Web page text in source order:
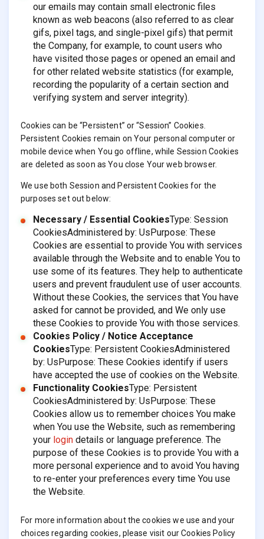
our emails may contain small electronic files
known as web beacons (also referred to as clear
gifs, pixel tags, and single-pixel gifs) that permit
the Company, for example, to count users who
have visited those pages or opened an email and
for other related website statistics (for example,
recording the popularity of a certain section and
verifying system and server integrity).
Cookies can be “Persistent” or “Session” Cookies.
Persistent Cookies remain on Your personal computer or
mobile device when You go offline, while Session Cookies
are deleted as soon as You close Your web browser.
We use both Session and Persistent Cookies for the
purposes set out below:
Necessary / Essential CookiesType: Session
CookiesAdministered by: UsPurpose: These
Cookies are essential to provide You with services
available through the Website and to enable You to
use some of its features. They help to authenticate
users and prevent fraudulent use of user accounts.
Without these Cookies, the services that You have
asked for cannot be provided, and We only use
these Cookies to provide You with those services.
Cookies Policy / Notice Acceptance
CookiesType: Persistent CookiesAdministered
by: UsPurpose: These Cookies identify if users
have accepted the use of cookies on the Website.
Functionality CookiesType: Persistent
CookiesAdministered by: UsPurpose: These
Cookies allow us to remember choices You make
when You use the Website, such as remembering
your logindetails or language preference. The
purpose of these Cookies is to provide You with a
more personal experience and to avoid You having
to re-enter your preferences every time You use
the Website.
For more information about the cookies we use and your
choices regarding cookies, please visit our Cookies Policy